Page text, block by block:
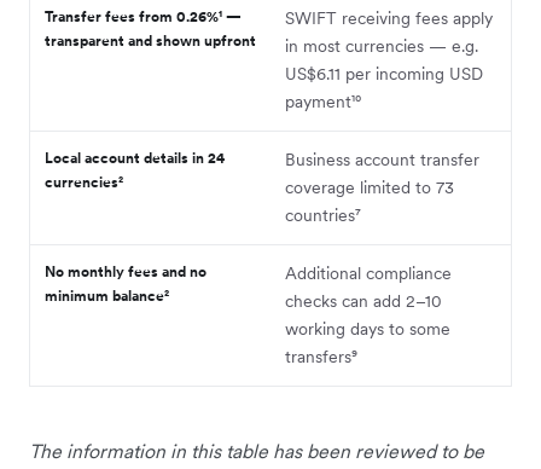
Transfer fees from 0.26%¹ —
transparent and shown upfront
SWIFT receiving fees apply
in most currencies — e.g.
US$6.11 per incoming USD
payment¹⁰
Local account details in 24
currencies²
Business account transfer
coverage limited to 73
countries⁷
No monthly fees and no
minimum balance²
Additional compliance
checks can add 2–10
working days to some
transfers⁹
The information in this table has been reviewed to be